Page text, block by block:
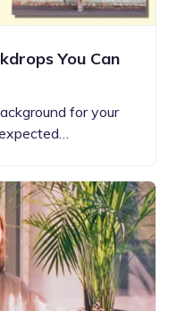
You Can
for your